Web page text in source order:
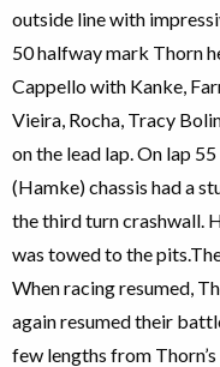
outside line with
50 halfway mark Thorn
Cappello with Kanke,
Vieira, Rocha, Tracy
on the lead lap. On lap
(Hamke) chassis had a
the third turn crashwall.
was towed to the
When racing resumed,
again resumed their
few lengths from